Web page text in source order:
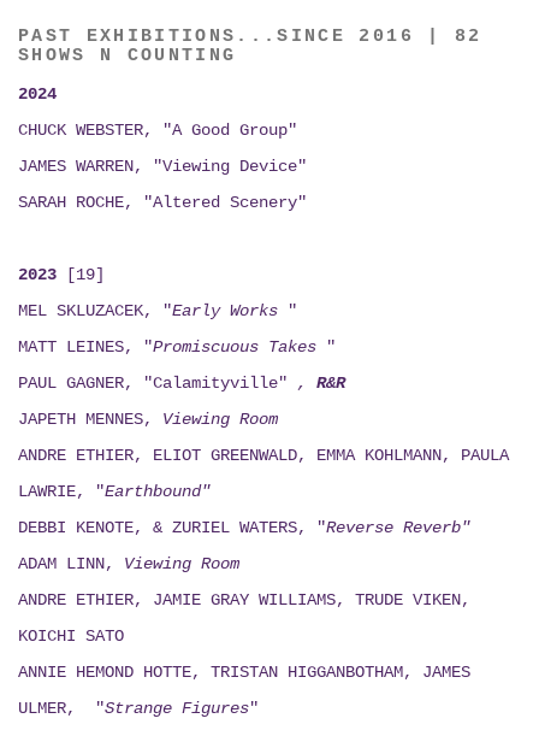
PAST EXHIBITIONS...SINCE 2016 | 82
SHOWS N COUNTING
2024
CHUCK WEBSTER, "A Good Group"
JAMES WARREN, "Viewing Device"
SARAH ROCHE, "Altered Scenery"
2023 [19]
MEL SKLUZACEK, "Early Works
"
MATT LEINES, "Promiscuous Takes
"
PAUL GAGNER, "Calamityville" , R&R
JAPETH MENNES, Viewing Room
ANDRE ETHIER, ELIOT GREENWALD, EMMA KOHLMANN, PAULA
LAWRIE, "Earthbound"
DEBBI KENOTE, & ZURIEL WATERS, "Reverse Reverb"
ADAM LINN, Viewing Room
ANDRE ETHIER, JAMIE GRAY WILLIAMS, TRUDE VIKEN,
KOICHI SATO
ANNIE HEMOND HOTTE, TRISTAN HIGGANBOTHAM, JAMES
ULMER, "Strange Figures"